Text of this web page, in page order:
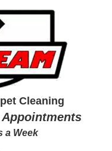
Cleaning
a Week